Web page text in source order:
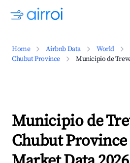
Home Airbnb Data World
Chubut Province
Municipio de
Municipio de
Chubut